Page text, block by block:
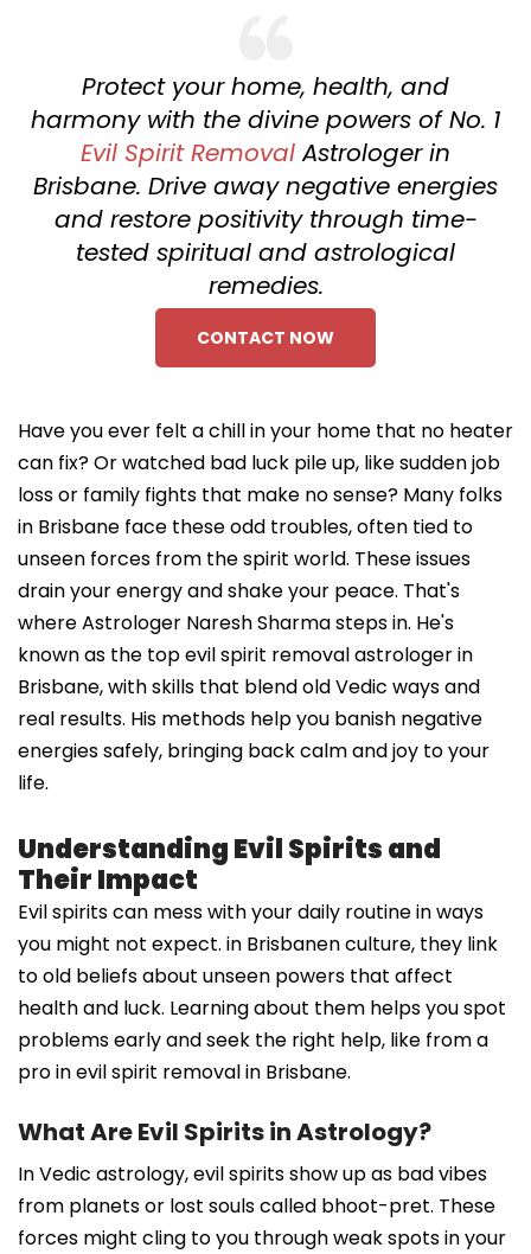
Protect your home, health, and
harmony with the divine powers of No. 1
Evil Spirit RemovalAstrologer in
Brisbane. Drive away negative energies
and restore positivity through time-
tested spiritual and astrological
remedies.
CONTACT NOW
Have you ever felt a chill in your home that no heater
can fix? Or watched bad luck pile up, like sudden job
loss or family fights that make no sense? Many folks
in Brisbane face these odd troubles, often tied to
unseen forces from the spirit world. These issues
drain your energy and shake your peace. That's
where Astrologer Naresh Sharma steps in. He's
known as the top evil spirit removal astrologer in
Brisbane, with skills that blend old Vedic ways and
real results. His methods help you banish negative
energies safely, bringing back calm and joy to your
life.
Understanding Evil Spirits and
Their Impact
Evil spirits can mess with your daily routine in ways
you might not expect. in Brisbanen culture, they link
to old beliefs about unseen powers that affect
health and luck. Learning about them helps you spot
problems early and seek the right help, like from a
pro in evil spirit removal in Brisbane.
What Are Evil Spirits in Astrology?
In Vedic astrology, evil spirits show up as bad vibes
from planets or lost souls called bhoot-pret. These
forces might cling to you through weak spots in your